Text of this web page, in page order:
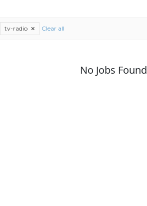
tv-radio Clear all
No Jobs Found